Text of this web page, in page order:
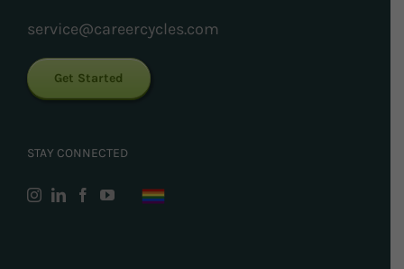
service@careercycles.com
Get Started
STAY CONNECTED